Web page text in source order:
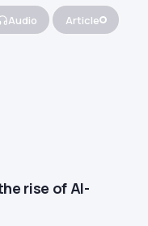
Audio Article
rise of AI-